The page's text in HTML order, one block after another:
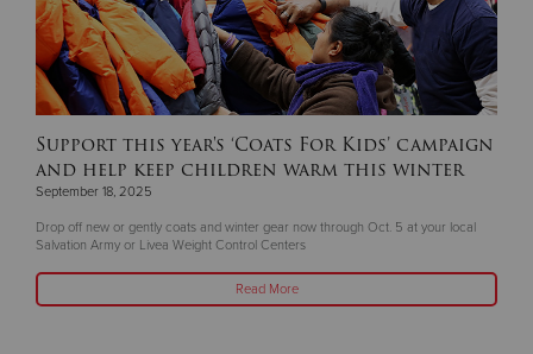
Support this year's ‘Coats For Kids’ campaign
and help keep children warm this winter
September 18, 2025
Drop off new or gently coats and winter gear now through Oct. 5 at your local
Salvation Army or Livea Weight Control Centers
Read More